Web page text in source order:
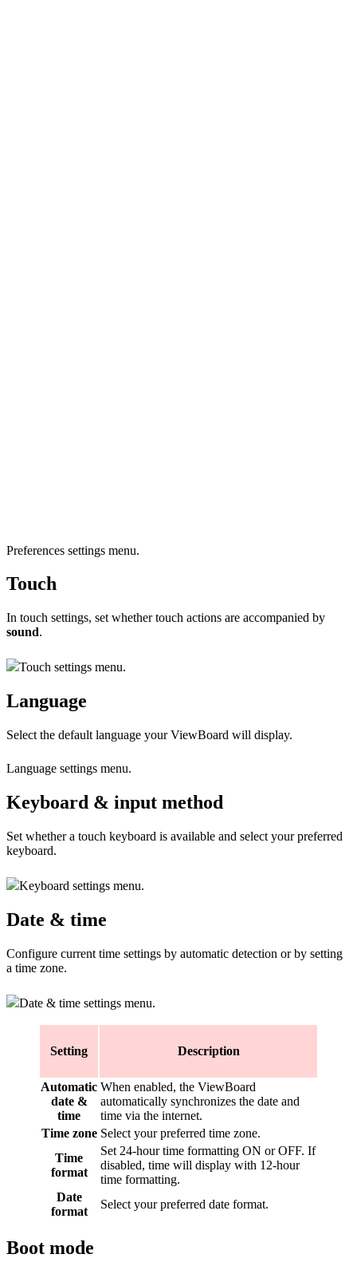
Preferences settings menu.
Touch
In touch settings, set whether touch actions are accompanied by
sound.
Touch settings menu.
Language
Select the default language your ViewBoard will display.
Language settings menu.
Keyboard & input method
Set whether a touch keyboard is available and select your preferred
keyboard.
Keyboard settings menu.
Date & time
Configure current time settings by automatic detection or by setting
a time zone.
Date & time settings menu.
Setting Description
Automatic
date &
time
When enabled, the ViewBoard
automatically synchronizes the date and
time via the internet.
Time zone Select your preferred time zone.
Time
format
Set 24-hour time formatting ON or OFF. If
disabled, time will display with 12-hour
time formatting.
Date
format
Select your preferred date format.
Boot mode